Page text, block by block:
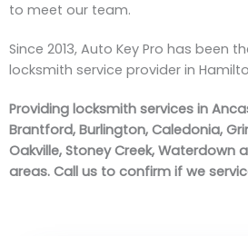
to meet our team.
Since 2013, Auto Key Pro has been
locksmith service provider in
Providing locksmith services in
Brantford, Burlington, Caledonia,
Oakville, Stoney Creek, Waterdown
areas. Call us to confirm if we